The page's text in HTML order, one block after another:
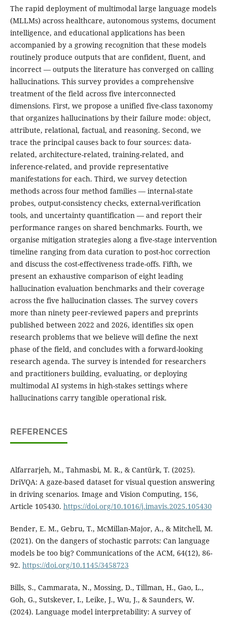
The rapid deployment of multimodal large language models
(MLLMs) across healthcare, autonomous systems, document
intelligence, and educational applications has been
accompanied by a growing recognition that these models
routinely produce outputs that are confident, fluent, and
incorrect — outputs the literature has converged on calling
hallucinations. This survey provides a comprehensive
treatment of the field across five interconnected
dimensions. First, we propose a unified five-class taxonomy
that organizes hallucinations by their failure mode: object,
attribute, relational, factual, and reasoning. Second, we
trace the principal causes back to four sources: data-
related, architecture-related, training-related, and
inference-related, and provide representative
manifestations for each. Third, we survey detection
methods across four method families — internal-state
probes, output-consistency checks, external-verification
tools, and uncertainty quantification — and report their
performance ranges on shared benchmarks. Fourth, we
organise mitigation strategies along a five-stage intervention
timeline ranging from data curation to post-hoc correction
and discuss the cost-effectiveness trade-offs. Fifth, we
present an exhaustive comparison of eight leading
hallucination evaluation benchmarks and their coverage
across the five hallucination classes. The survey covers
more than ninety peer-reviewed papers and preprints
published between 2022 and 2026, identifies six open
research problems that we believe will define the next
phase of the field, and concludes with a forward-looking
research agenda. The survey is intended for researchers
and practitioners building, evaluating, or deploying
multimodal AI systems in high-stakes settings where
hallucinations carry tangible operational risk.
REFERENCES
Alfarrarjeh, M., Tahmasbi, M. R., & Cantürk, T. (2025).
DriVQA: A gaze-based dataset for visual question answering
in driving scenarios. Image and Vision Computing, 156,
Article 105430. https://doi.org/10.1016/j.imavis.2025.105430
Bender, E. M., Gebru, T., McMillan-Major, A., & Mitchell, M.
(2021). On the dangers of stochastic parrots: Can language
models be too big? Communications of the ACM, 64(12), 86-
92. https://doi.org/10.1145/3458723
Bills, S., Cammarata, N., Mossing, D., Tillman, H., Gao, L.,
Goh, G., Sutskever, I., Leike, J., Wu, J., & Saunders, W.
(2024). Language model interpretability: A survey of